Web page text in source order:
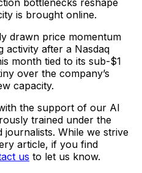
is brought online.
drawn price momentum
activity after a Nasdaq
month tied to its sub-$1
over the company’s
capacity.
the support of our AI
trained under the
While we strive
article, if you find
us to let us know.